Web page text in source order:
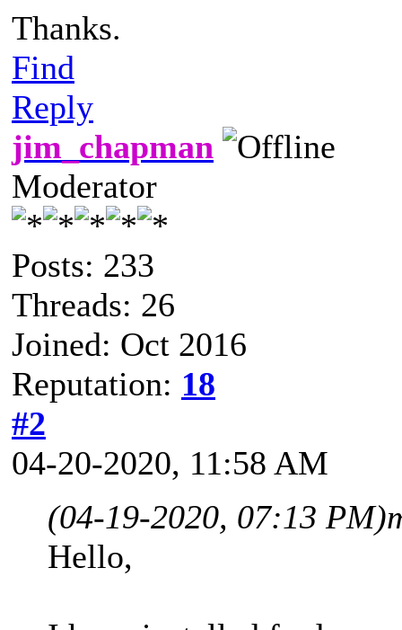
Thanks.
Find
Reply
jim_chapman
Moderator
Posts: 233
Threads: 26
Joined: Oct 2016
Reputation: 18
#2
04-20-2020, 11:58 AM
(04-19-2020, 07:13 PM)
Hello,